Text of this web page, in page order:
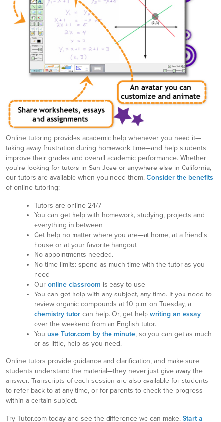
Online tutoring provides academic help whenever you need it—
taking away frustration during homework time—and help students
improve their grades and overall academic performance. Whether
you're looking for tutors in San Jose or anywhere else in California,
our tutors are available when you need them. Consider the benefits
of online tutoring:
Tutors are online 24/7
You can get help with homework, studying, projects and
everything in between
Get help no matter where you are—at home, at a friend's
house or at your favorite hangout
No appointments needed.
No time limits: spend as much time with the tutor as you
need
Our online classroom is easy to use
You can get help with any subject, any time. If you need to
review organic compounds at 10 p.m. on Tuesday, a
chemistry tutor can help. Or, get help writing an essay
over the weekend from an English tutor.
You use Tutor.com by the minute, so you can get as much
or as little, help as you need.
Online tutors provide guidance and clarification, and make sure
students understand the material—they never just give away the
answer. Transcripts of each session are also available for students
to refer back to at any time, or for parents to check the progress
within a certain subject.
Try Tutor.com today and see the difference we can make. Start a